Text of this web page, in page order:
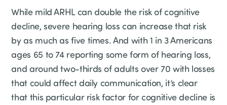
While mild ARHL can double the risk of cognitive
decline, severe hearing loss can increase that risk
by as much as five times. And with 1 in 3 Americans
ages 65 to 74 reporting some form of hearing loss,
and around two-thirds of adults over 70 with losses
that could affect daily communication, it’s clear
that this particular risk factor for cognitive decline is